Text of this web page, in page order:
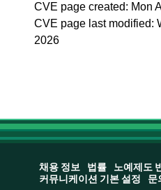
CVE page created: Mon
CVE page last modified:
2026
채용 정보 법률 노예제도
커뮤니케이션 기본 설정
문